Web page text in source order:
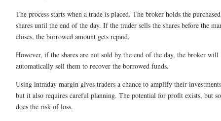
The process starts when a trade is placed. The broker holds the purchased
shares until the end of the day. If the trader sells the shares before the
closes, the borrowed amount gets repaid.
However, if the shares are not sold by the end of the day, the broker will
automatically sell them to recover the borrowed funds.
Using intraday margin gives traders a chance to amplify their
but it also requires careful planning. The potential for profit exists, but so
does the risk of loss.